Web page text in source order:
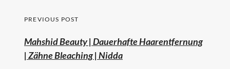
PREVIOUS POST
Mahshid Beauty | Dauerhafte Haarentfernung
| Zähne Bleaching | Nidda